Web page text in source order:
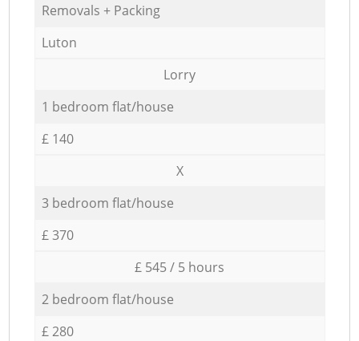
Removals + Packing
Luton
Lorry
1 bedroom flat/house
£ 140
X
3 bedroom flat/house
£ 370
£ 545 / 5 hours
2 bedroom flat/house
£ 280